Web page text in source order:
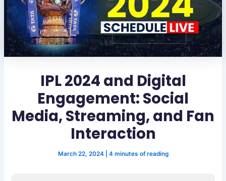
IPL 2024 and Digital
Engagement: Social
Media, Streaming, and Fan
Interaction
March 22, 2024 4 minutes of reading